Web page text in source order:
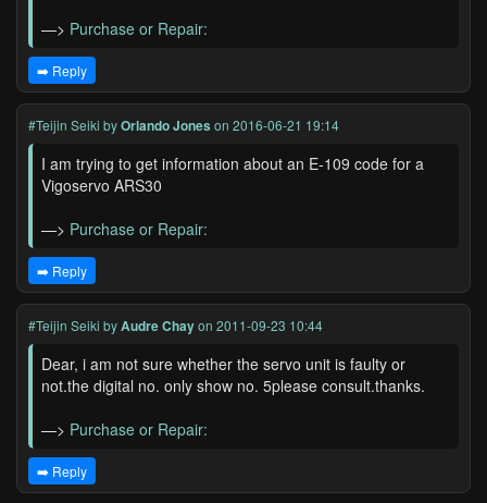
—> Purchase or Repair:
➡️ Reply
#Teijin Seiki byOrlando Jones on 2016-06-21 19:14
I am trying to get information about an E-109 code for a
Vigoservo ARS30
—> Purchase or Repair:
➡️ Reply
#Teijin Seiki byAudre Chayon 2011-09-23 10:44
Dear, i am not sure whether the servo unit is faulty or
not.the digital no. only show no. 5please consult.thanks.
—> Purchase or Repair:
➡️ Reply